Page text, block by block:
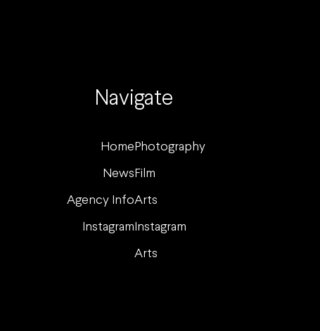
Navigate
Home Photography
News Film
Agency InfoArts
Instagram Instagram
Arts